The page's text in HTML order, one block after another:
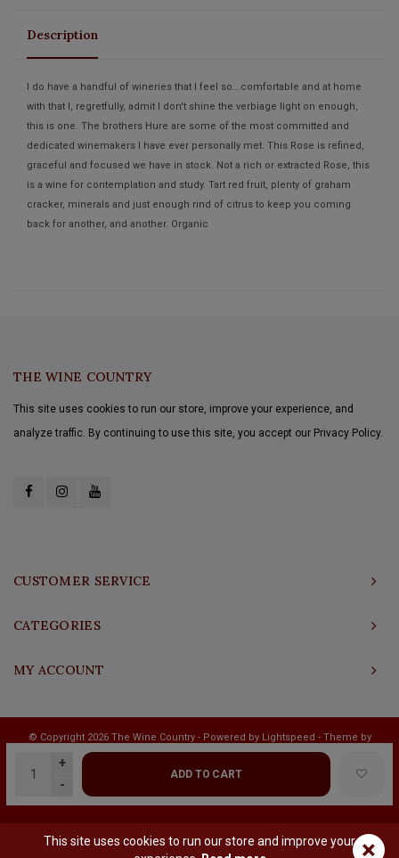
+
-
ADD TO CART
Description
I do have a handful of wineries that I feel so...comfortable and at home
with that I, regretfully, admit I don't shine the verbiage light on enough,
this is one. The brothers Hure are some of the most committed and
dedicated winemakers I have ever personally met. This Rose is refined,
graceful and focused we have in stock. Not a rich or extracted Rose, this
is a wine for contemplation and study. Tart red fruit, plenty of graham
cracker, minerals and just enough rind of citrus to keep you coming
back for another, and another. Organic
THE WINE COUNTRY
This site uses cookies to run our store, improve your experience, and
analyze traffic. By continuing to use this site, you accept our Privacy Policy.
CUSTOMER SERVICE
CATEGORIES
MY ACCOUNT
© Copyright 2026 The Wine Country - Powered by Lightspeed - Theme by
Shopmonkey
×
This site uses cookies to run our store and improve your